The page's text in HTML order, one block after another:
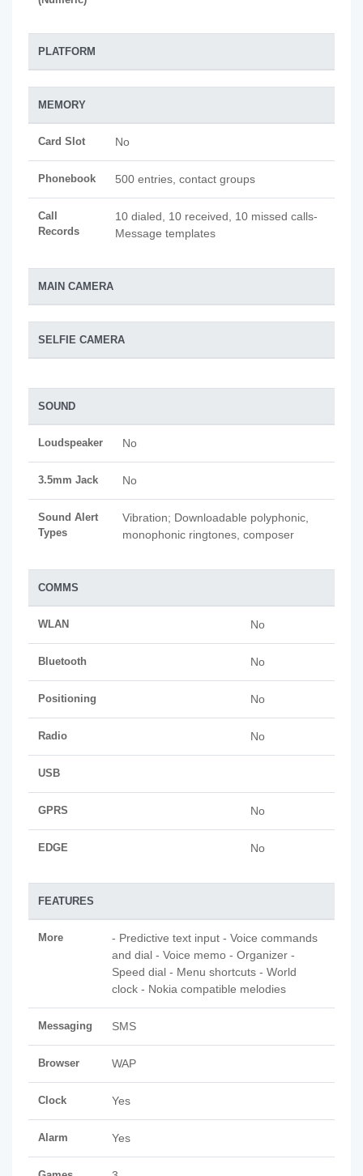
PLATFORM
MEMORY
Card Slot No
Phonebook 500 entries, contact groups
Call
Records
10 dialed, 10 received, 10 missed calls-
Message templates
MAIN CAMERA
SELFIE CAMERA
SOUND
Loudspeaker No
3.5mm Jack No
Sound Alert
Types
Vibration; Downloadable polyphonic,
monophonic ringtones, composer
COMMS
WLAN No
Bluetooth No
Positioning No
Radio No
USB
GPRS No
EDGE No
FEATURES
More
- Predictive text input - Voice commands
and dial - Voice memo - Organizer -
Speed dial - Menu shortcuts - World
clock - Nokia compatible melodies
Messaging SMS
Browser WAP
Clock Yes
Alarm Yes